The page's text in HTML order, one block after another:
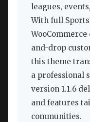
leagues,
With full
and-drop
this theme
a professional
version 1.1.6
and features
communities.